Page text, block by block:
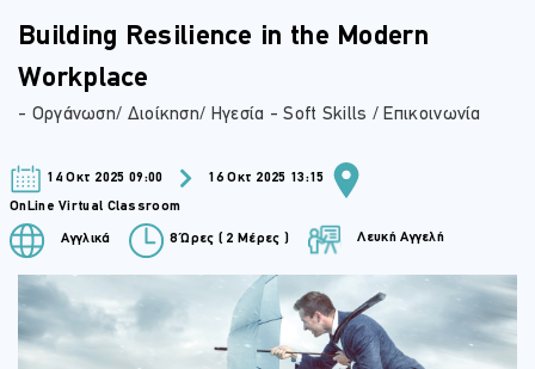
Building Resilience in the Modern
Workplace
- Οργάνωση/ Διοίκηση/ Ηγεσία - Soft Skills / Επικοινωνία
14 Οκτ 2025 09:00
16 Οκτ 2025 13:15
OnLine Virtual Classroom
Αγγλικά 8 Ώρες ( 2 Μέρες ) Λευκή Αγγελή